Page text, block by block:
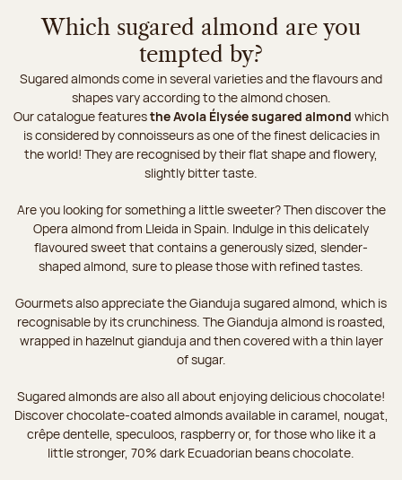
Which sugared almond are you
tempted by?
Sugared almonds come in several varieties and the flavours and
shapes vary according to the almond chosen.
Our catalogue featuresthe Avola Élysée sugared almond which
is considered by connoisseurs as one of the finest delicacies in
the world! They are recognised by their flat shape and flowery,
slightly bitter taste.
Are you looking for something a little sweeter? Then discover the
Opera almond from Lleida in Spain. Indulge in this delicately
flavoured sweet that contains a generously sized, slender-
shaped almond, sure to please those with refined tastes.
Gourmets also appreciate the Gianduja sugared almond, which is
recognisable by its crunchiness. The Gianduja almond is roasted,
wrapped in hazelnut gianduja and then covered with a thin layer
of sugar.
Sugared almonds are also all about enjoying delicious chocolate!
Discover chocolate-coated almonds available in caramel, nougat,
crêpe dentelle, speculoos, raspberry or, for those who like it a
little stronger, 70% dark Ecuadorian beans chocolate.